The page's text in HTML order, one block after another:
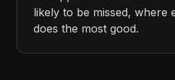
likely to be missed, where
does the most good.